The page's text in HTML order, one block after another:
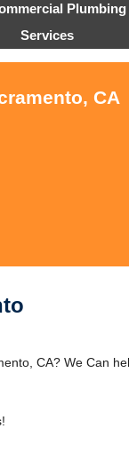
Plumbing
Services
CA
CA? We Can